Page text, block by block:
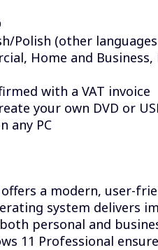
Polish (other
Home and
with a VAT invoice
your own DVD or
any PC
offers a modern, user-
system delivers
personal and
11 Professional